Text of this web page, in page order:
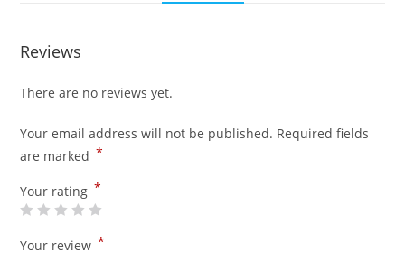
Reviews
There are no reviews yet.
Your email address will not be published. Required fields
are marked *
Your rating *
Your review *